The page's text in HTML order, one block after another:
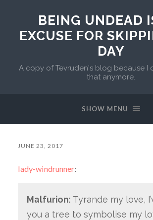
BEING UNDEAD
EXCUSE FOR
DAY
A copy of Tevruden's blog because I
that anymore.
SHOW MENU
JUNE 23, 2017
lady-windrunner:
Malfurion: Tyrande my love,
you a tree to symbolise my